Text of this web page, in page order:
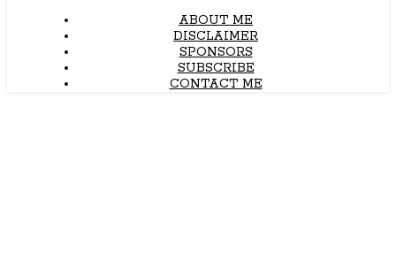
ABOUT ME
DISCLAIMER
SPONSORS
SUBSCRIBE
CONTACT ME